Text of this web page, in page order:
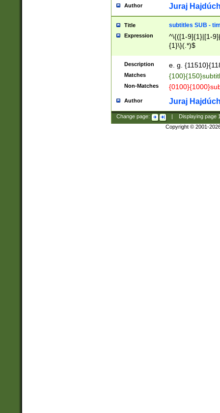
Author Juraj
Title subtitles SUB -
Expression
^\{([1-9]{1}|[1-
{1}\}(.*)$
Description e. g.
Matches
Non-Matches
Author Juraj
Change page: Displaying page
Copyright © 2001-